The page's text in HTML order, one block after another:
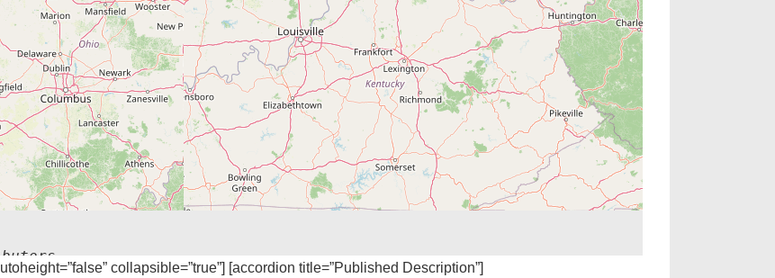
collapsible=”true”] [accordion title=”Published Description”]